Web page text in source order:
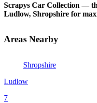
Scrapys Car Collection —
Ludlow, Shropshire for
Areas Nearby
Shropshire
Ludlow
7